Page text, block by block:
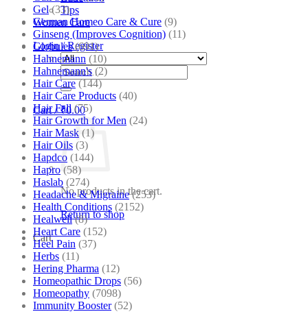
Tips
Women Care
Login / Register
Search
for:
Cart /₹0.00
No products in the cart.
Return to shop
Cart
Gel (33)
German Homeo Care & Cure (9)
Ginseng (Improves Cognition) (11)
Globules (691)
Hahnemann (10)
Hahnemann's (2)
Hair Care (144)
Hair Care Products (40)
Hair Fall (75)
Hair Growth for Men (24)
Hair Mask (1)
Hair Oils (3)
Hapdco (144)
Hapro (58)
Haslab (274)
Headache & Migraine (253)
Health Conditions (2152)
Healwell (8)
Heart Care (152)
Heel Pain (37)
Herbs (11)
Hering Pharma (12)
Homeopathic Drops (56)
Homeopathy (7098)
Immunity Booster (52)